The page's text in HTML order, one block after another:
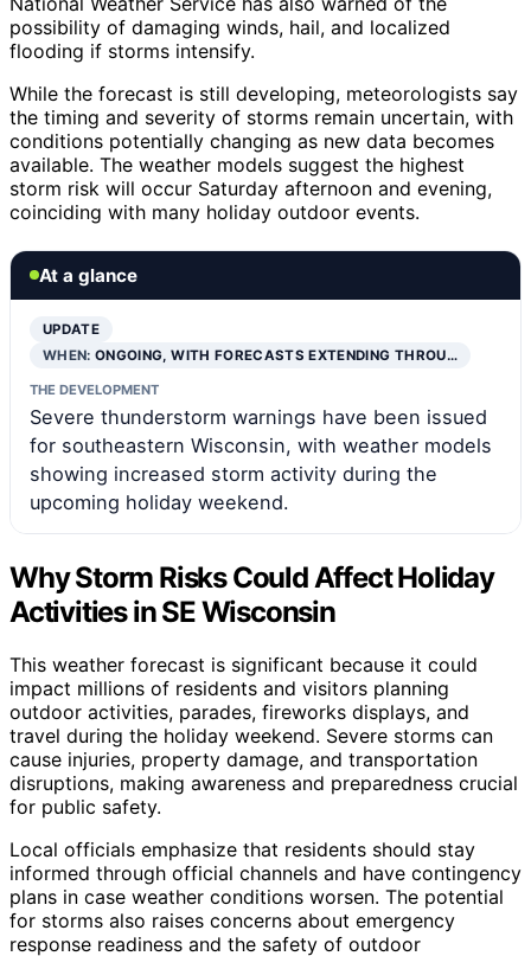
possibility of damaging winds, hail, and localized
flooding if storms intensify.
While the forecast is still developing, meteorologists say
the timing and severity of storms remain uncertain, with
conditions potentially changing as new data becomes
available. The weather models suggest the highest
storm risk will occur Saturday afternoon and evening,
coinciding with many holiday outdoor events.
At a glance
UPDATE
WHEN:ONGOING, WITH FORECASTS EXTENDING THROU…
THE DEVELOPMENT
Severe thunderstorm warnings have been issued
for southeastern Wisconsin, with weather models
showing increased storm activity during the
upcoming holiday weekend.
Why Storm Risks Could Affect Holiday
Activities in SE Wisconsin
This weather forecast is significant because it could
impact millions of residents and visitors planning
outdoor activities, parades, fireworks displays, and
travel during the holiday weekend. Severe storms can
cause injuries, property damage, and transportation
disruptions, making awareness and preparedness crucial
for public safety.
Local officials emphasize that residents should stay
informed through official channels and have contingency
plans in case weather conditions worsen. The potential
for storms also raises concerns about emergency
response readiness and the safety of outdoor